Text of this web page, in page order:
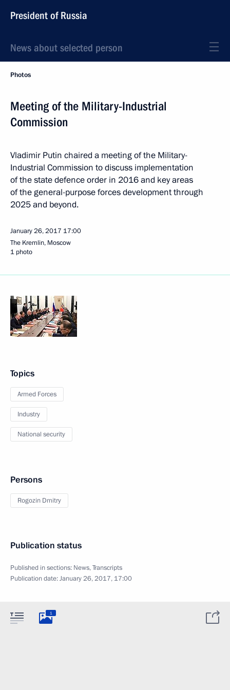
President of Russia
News about selected person
Photos
Meeting of the Military-Industrial
Commission
Vladimir Putin chaired a meeting of the Military-
Industrial Commission to discuss implementation
of the state defence order in 2016 and key areas
of the general-purpose forces development through
2025 and beyond.
January 26, 2017 17:00
The Kremlin, Moscow
1 photo
Topics
Armed Forces
Industry
National security
Persons
Rogozin Dmitry
Publication status
Published in sections: News,Transcripts
Publication date:January 26, 2017, 17:00
1